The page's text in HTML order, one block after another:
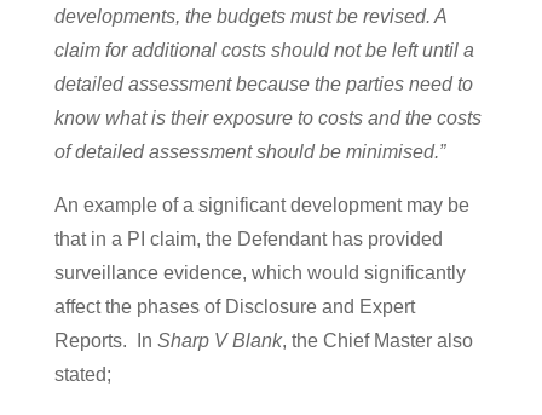
developments, the budgets must be revised. A
claim for additional costs should not be left until a
detailed assessment because the parties need to
know what is their exposure to costs and the costs
of detailed assessment should be minimised.”
An example of a significant development may be
that in a PI claim, the Defendant has provided
surveillance evidence, which would significantly
affect the phases of Disclosure and Expert
Reports. In Sharp V Blank, the Chief Master also
stated;